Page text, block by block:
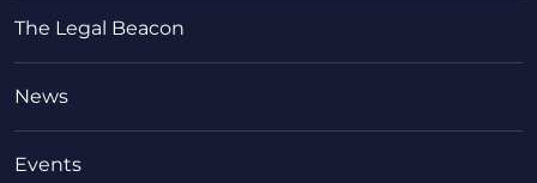
The Legal Beacon
News
Events